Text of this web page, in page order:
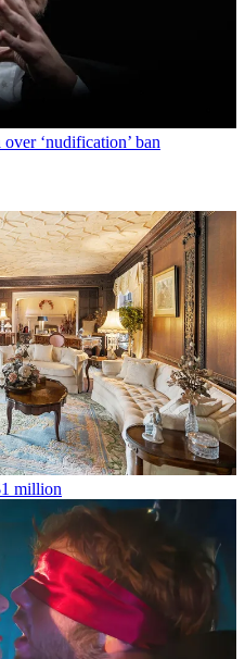
‘nudification’ ban
million